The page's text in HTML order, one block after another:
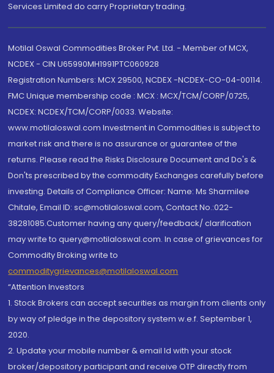
Services Limited do carry Proprietary trading.
Motilal Oswal Commodities Broker Pvt. Ltd. - Member of MCX,
NCDEX - CIN U65990MH1991PTC060928
Registration Numbers: MCX 29500, NCDEX -NCDEX-CO-04-00114.
FMC Unique membership code : MCX : MCX/TCM/CORP/0725,
NCDEX: NCDEX/TCM/CORP/0033. Website:
www.motilaloswal.com Investment in Commodities is subject to
market risk and there is no assurance or guarantee of the
returns. Please read the Risks Disclosure Document and Do's &
Don'ts prescribed by the commodity Exchanges carefully before
investing. Details of Compliance Officer: Name: Ms Sharmilee
Chitale, Email ID: sc@motilaloswal.com, Contact No.:022-
38281085.Customer having any query/feedback/ clarification
may write to query@motilaloswal.com. In case of grievances for
Commodity Broking write to
commoditygrievances@motilaloswal.com
“Attention Investors
1. Stock Brokers can accept securities as margin from clients only
by way of pledge in the depository system w.e.f. September 1,
2020.
2. Update your mobile number & email Id with your stock
broker/depository participant and receive OTP directly from